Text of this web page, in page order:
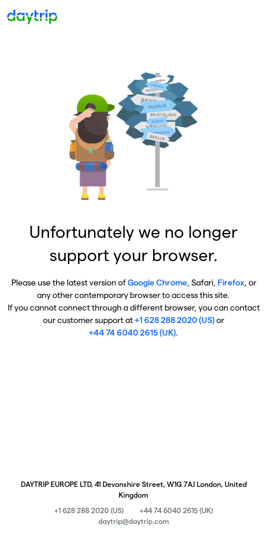
Unfortunately we no longer
support your browser.
Please use the latest version ofGoogle Chrome, Safari, Firefox, or
any other contemporary browser to access this site.
If you cannot connect through a different browser, you can contact
our customer support at+1 628 288 2020 (US)or
+44 74 6040 2615 (UK).
DAYTRIP EUROPE LTD, 41 Devonshire Street, W1G 7AJ London, United
Kingdom
+1 628 288 2020 (US)
+44 74 6040 2615 (UK)
daytrip@daytrip.com